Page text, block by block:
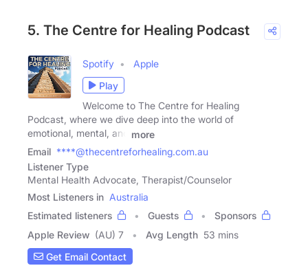
5. The Centre for Healing Podcast
Spotify
Apple
Play
Welcome to The Centre for Healing
Podcast, where we dive deep into the world of
emotional, mental, and
more
Email ****@thecentreforhealing.com.au
Listener Type
Mental Health Advocate, Therapist/Counselor
Most Listeners in Australia
Estimated listeners
Guests
Sponsors
Apple Review (AU) 7 Avg Length 53 mins
Get Email Contact